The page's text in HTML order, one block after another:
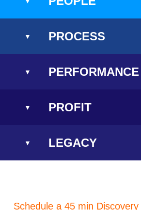
PROCESS
PERFORMANCE
PROFIT
LEGACY
Schedule a 45 min